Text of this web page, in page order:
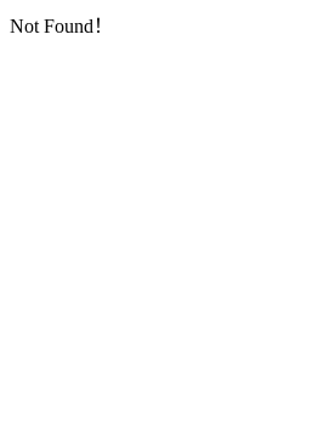
Not Found！